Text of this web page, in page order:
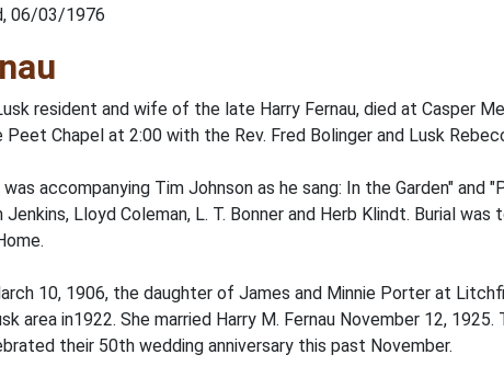
06/03/1976
resident and wife of the late Harry Fernau, died at Casper
Chapel at 2:00 with the Rev. Fred Bolinger and Lusk
accompanying Tim Johnson as he sang: In the Garden"
Jenkins, Lloyd Coleman, L. T. Bonner and Herb Klindt. Burial
10, 1906, the daughter of James and Minnie Porter at
area in1922. She married Harry M. Fernau November 12,
their 50th wedding anniversary this past November.